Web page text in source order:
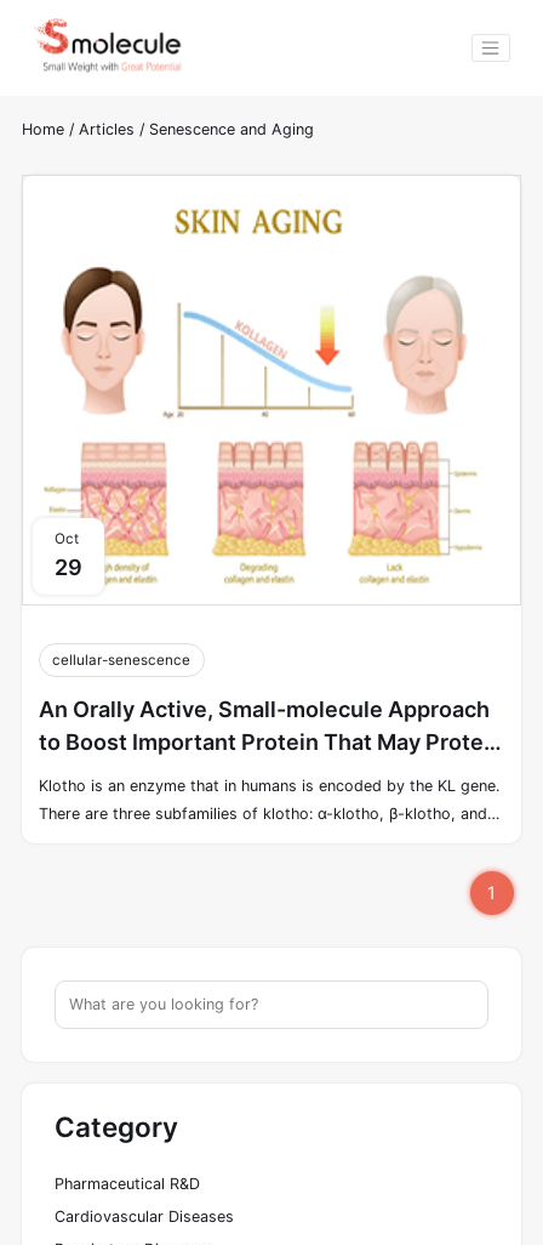
Home / Articles / Senescence and Aging
Oct
29
cellular-senescence
An Orally Active, Small-molecule Approach
to Boost Important Protein That May Protect
Against Aspects of Aging
Klotho is an enzyme that in humans is encoded by the KL gene.
There are three subfamilies of klotho: α-klotho, β-klotho, and
Klotho is a geroprotective factor that exerts anti-physiological
stress effects and protects against oxidative damage, hypoxia,
increasing the expression and activity of TRPV5 (decreasing
phosphate reabsorption in the kidney) and decreasing that of
1
Category
Pharmaceutical R&D
Cardiovascular Diseases